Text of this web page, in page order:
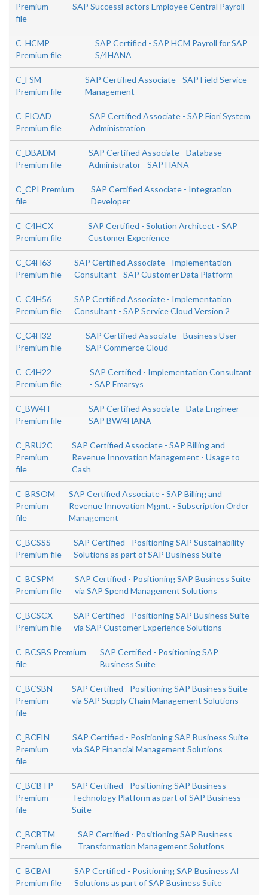
Premium
file
SAP SuccessFactors Employee Central Payroll
C_HCMP
Premium file
SAP Certified - SAP HCM Payroll for SAP
S/4HANA
C_FSM
Premium file
SAP Certified Associate - SAP Field Service
Management
C_FIOAD
Premium file
SAP Certified Associate - SAP Fiori System
Administration
C_DBADM
Premium file
SAP Certified Associate - Database
Administrator - SAP HANA
C_CPI Premium
file
SAP Certified Associate - Integration
Developer
C_C4HCX
Premium file
SAP Certified - Solution Architect - SAP
Customer Experience
C_C4H63
Premium file
SAP Certified Associate - Implementation
Consultant - SAP Customer Data Platform
C_C4H56
Premium file
SAP Certified Associate - Implementation
Consultant - SAP Service Cloud Version 2
C_C4H32
Premium file
SAP Certified Associate - Business User -
SAP Commerce Cloud
C_C4H22
Premium file
SAP Certified - Implementation Consultant
- SAP Emarsys
C_BW4H
Premium file
SAP Certified Associate - Data Engineer -
SAP BW/4HANA
C_BRU2C
Premium
file
SAP Certified Associate - SAP Billing and
Revenue Innovation Management - Usage to
Cash
C_BRSOM
Premium
file
SAP Certified Associate - SAP Billing and
Revenue Innovation Mgmt. - Subscription Order
Management
C_BCSSS
Premium file
SAP Certified - Positioning SAP Sustainability
Solutions as part of SAP Business Suite
C_BCSPM
Premium file
SAP Certified - Positioning SAP Business Suite
via SAP Spend Management Solutions
C_BCSCX
Premium file
SAP Certified - Positioning SAP Business Suite
via SAP Customer Experience Solutions
C_BCSBS Premium
file
SAP Certified - Positioning SAP
Business Suite
C_BCSBN
Premium
file
SAP Certified - Positioning SAP Business Suite
via SAP Supply Chain Management Solutions
C_BCFIN
Premium
file
SAP Certified - Positioning SAP Business Suite
via SAP Financial Management Solutions
C_BCBTP
Premium
file
SAP Certified - Positioning SAP Business
Technology Platform as part of SAP Business
Suite
C_BCBTM
Premium file
SAP Certified - Positioning SAP Business
Transformation Management Solutions
C_BCBAI
Premium file
SAP Certified - Positioning SAP Business AI
Solutions as part of SAP Business Suite